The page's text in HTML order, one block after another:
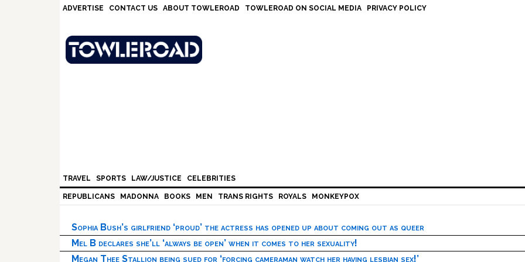
ADVERTISE CONTACT US ABOUT TOWLEROAD TOWLEROAD ON SOCIAL MEDIA PRIVACY POLICY
TRAVEL SPORTS LAW/JUSTICE CELEBRITIES
REPUBLICANS MADONNA BOOKS MEN TRANS RIGHTS ROYALS MONKEYPOX
Sophia Bush’s girlfriend ‘proud’ the actress has opened up about coming out as queer
Mel B declares she’ll ‘always be open’ when it comes to her sexuality!
Megan Thee Stallion being sued for ‘forcing cameraman watch her having lesbian sex!’